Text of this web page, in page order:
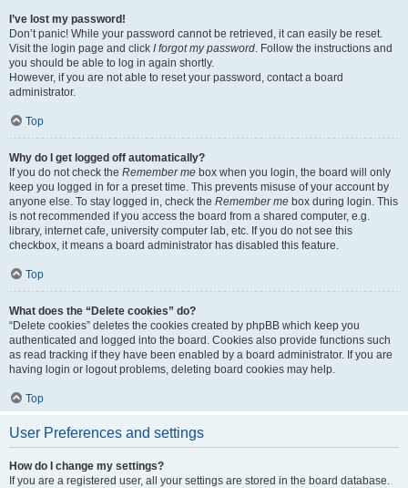
I’ve lost my password!
Don’t panic! While your password cannot be retrieved, it can easily be reset.
Visit the login page and click I forgot my password. Follow the instructions and
you should be able to log in again shortly.
However, if you are not able to reset your password, contact a board
administrator.
Top
Why do I get logged off automatically?
If you do not check the Remember me box when you login, the board will only
keep you logged in for a preset time. This prevents misuse of your account by
anyone else. To stay logged in, check the Remember me box during login. This
is not recommended if you access the board from a shared computer, e.g.
library, internet cafe, university computer lab, etc. If you do not see this
checkbox, it means a board administrator has disabled this feature.
Top
What does the “Delete cookies” do?
“Delete cookies” deletes the cookies created by phpBB which keep you
authenticated and logged into the board. Cookies also provide functions such
as read tracking if they have been enabled by a board administrator. If you are
having login or logout problems, deleting board cookies may help.
Top
User Preferences and settings
How do I change my settings?
If you are a registered user, all your settings are stored in the board database.